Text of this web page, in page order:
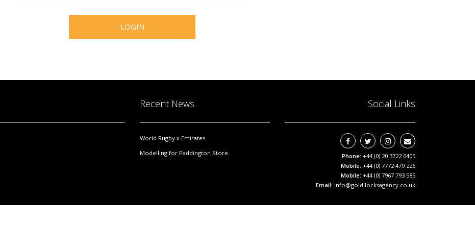
Recent News
World Rugby x Emirates
Modelling for Paddington Store
Social Links
Phone: +44 (0) 20 3722 0405
Mobile: +44 (0) 7772 479 226
Mobile: +44 (0) 7967 793 585
Email: info@goldilocksagency.co.uk